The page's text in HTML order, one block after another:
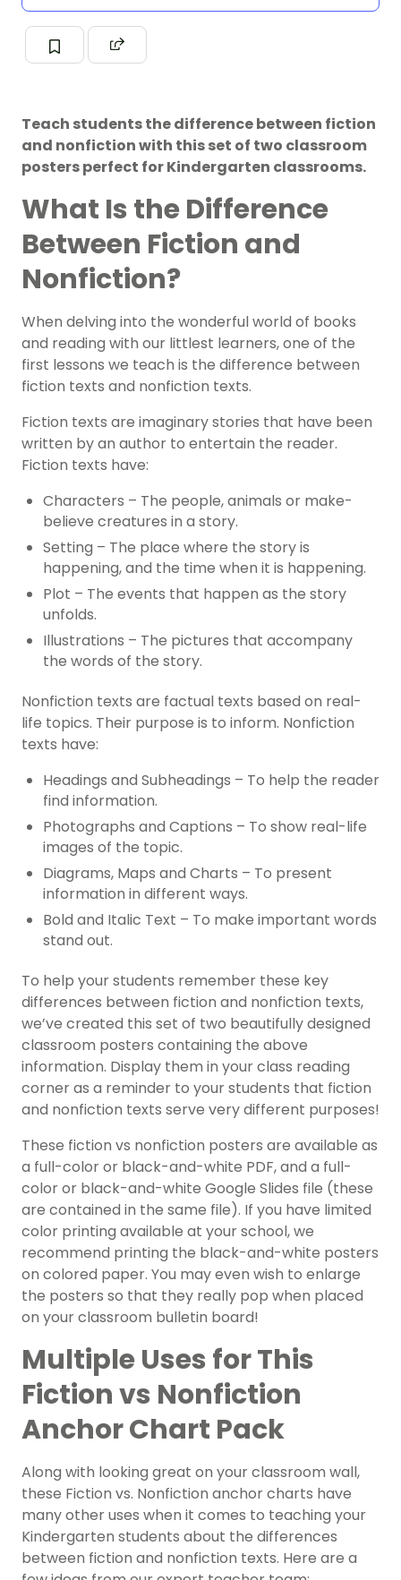
Teach students the difference between fiction
and nonfiction with this set of two classroom
posters perfect for Kindergarten classrooms.
What Is the Difference
Between Fiction and
Nonfiction?
When delving into the wonderful world of books
and reading with our littlest learners, one of the
first lessons we teach is the difference between
fiction texts and nonfiction texts.
Fiction texts are imaginary stories that have been
written by an author to entertain the reader.
Fiction texts have:
Characters – The people, animals or make-
believe creatures in a story.
Setting – The place where the story is
happening, and the time when it is happening.
Plot – The events that happen as the story
unfolds.
Illustrations – The pictures that accompany
the words of the story.
Nonfiction texts are factual texts based on real-
life topics. Their purpose is to inform. Nonfiction
texts have:
Headings and Subheadings – To help the reader
find information.
Photographs and Captions – To show real-life
images of the topic.
Diagrams, Maps and Charts – To present
information in different ways.
Bold and Italic Text – To make important words
stand out.
To help your students remember these key
differences between fiction and nonfiction texts,
we’ve created this set of two beautifully designed
classroom posters containing the above
information. Display them in your class reading
corner as a reminder to your students that fiction
and nonfiction texts serve very different purposes!
These fiction vs nonfiction posters are available as
a full-color or black-and-white PDF, and a full-
color or black-and-white Google Slides file (these
are contained in the same file). If you have limited
color printing available at your school, we
recommend printing the black-and-white posters
on colored paper. You may even wish to enlarge
the posters so that they really pop when placed
on your classroom bulletin board!
Multiple Uses for This
Fiction vs Nonfiction
Anchor Chart Pack
Along with looking great on your classroom wall,
these Fiction vs. Nonfiction anchor charts have
many other uses when it comes to teaching your
Kindergarten students about the differences
between fiction and nonfiction texts. Here are a